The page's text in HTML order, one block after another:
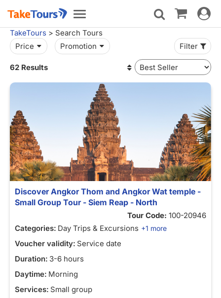
Toggle
navigation
Toggle
TakeTours > Search Tours
Price
Promotion Filter
62 Results
Discover Angkor Thom and Angkor Wat temple -
Small Group Tour - Siem Reap - North
Tour Code: 100-20946
Categories: Day Trips & Excursions +1 more
Voucher validity: Service date
Duration: 3-6 hours
Daytime: Morning
Services: Small group